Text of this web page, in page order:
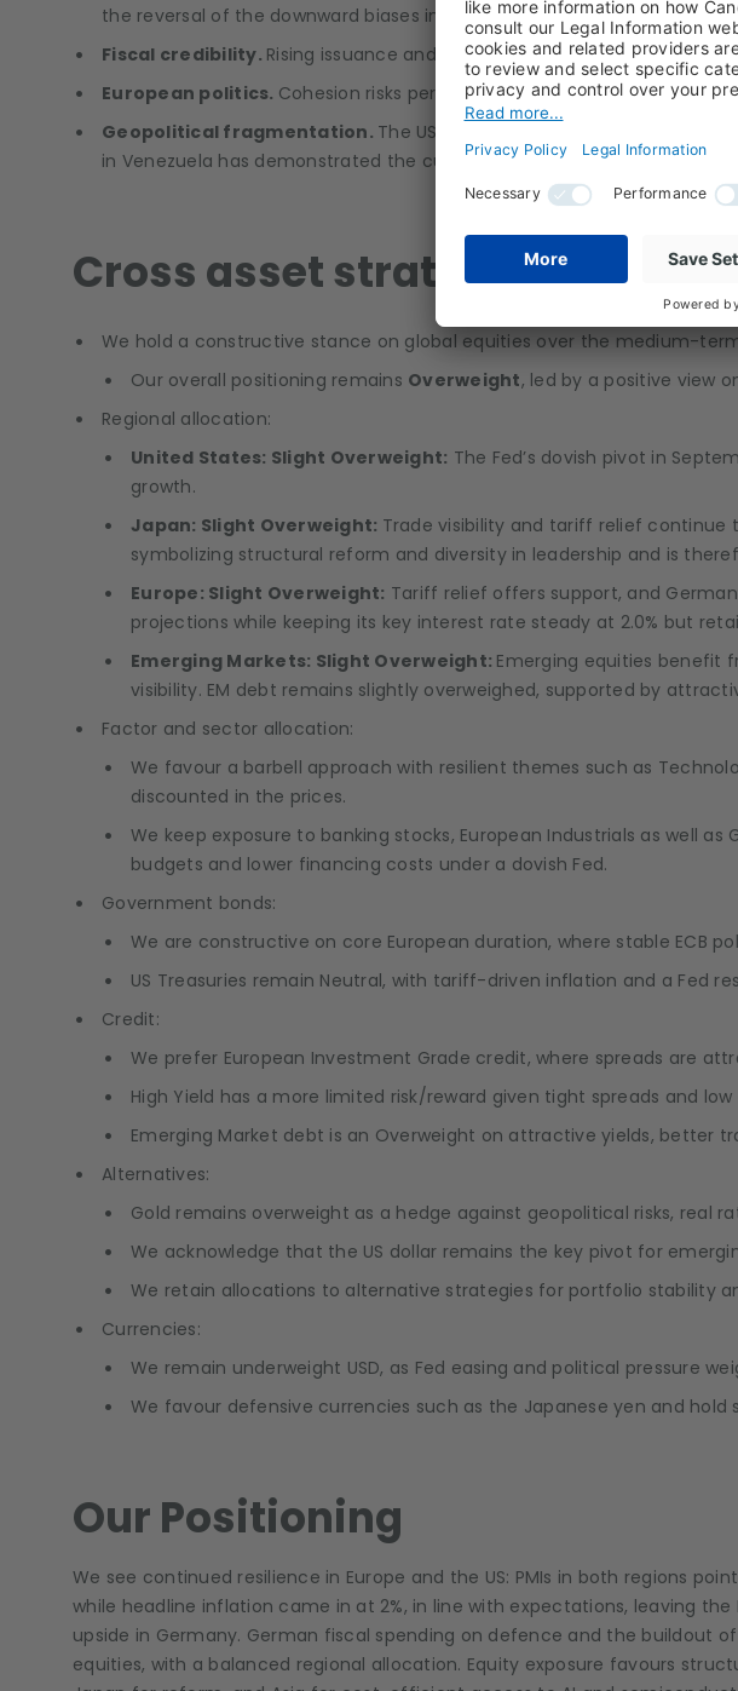
the reversal of the downward biases in the November data, could lead
Fiscal credibility. Rising issuance and political noise could test bond
European politics. Cohesion risks persist as France remains a fiscal
Geopolitical fragmentation. The US–China rivalry remains
in Venezuela has demonstrated the current US military capabilities and
Cross asset strategy
We hold a constructive stance on global equities over the medium-
Our overall positioning remains Overweight, led by a positive view
Regional allocation:
United States: Slight Overweight: The Fed’s dovish pivot in
growth.
Japan: Slight Overweight: Trade visibility and tariff relief continue
symbolizing structural reform and diversity in leadership and is
Europe: Slight Overweight: Tariff relief offers support, and
projections while keeping its key interest rate steady at 2.0% but
Emerging Markets: Slight Overweight: Emerging equities benefit
visibility. EM debt remains slightly overweighed, supported by
Factor and sector allocation:
We favour a barbell approach with resilient themes such as
discounted in the prices.
We keep exposure to banking stocks, European Industrials as well
budgets and lower financing costs under a dovish Fed.
Government bonds:
We are constructive on core European duration, where stable ECB
US Treasuries remain Neutral, with tariff-driven inflation and a Fed
Credit:
We prefer European Investment Grade credit, where spreads are
High Yield has a more limited risk/reward given tight spreads and
Emerging Market debt is an Overweight on attractive yields, better
Alternatives:
Gold remains overweight as a hedge against geopolitical risks, real
We acknowledge that the US dollar remains the key pivot for
We retain allocations to alternative strategies for portfolio stability
Currencies:
We remain underweight USD, as Fed easing and political pressure
We favour defensive currencies such as the Japanese yen and
Our Positioning
We see continued resilience in Europe and the US: PMIs in both regions
while headline inflation came in at 2%, in line with expectations, leaving
upside in Germany. German fiscal spending on defence and the buildout
equities, with a balanced regional allocation. Equity exposure favours